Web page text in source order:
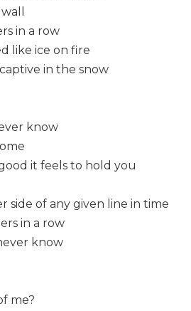
in a row
like ice on fire
in the snow
know
it feels to hold you
side of any given line in time
in a row
know
me?